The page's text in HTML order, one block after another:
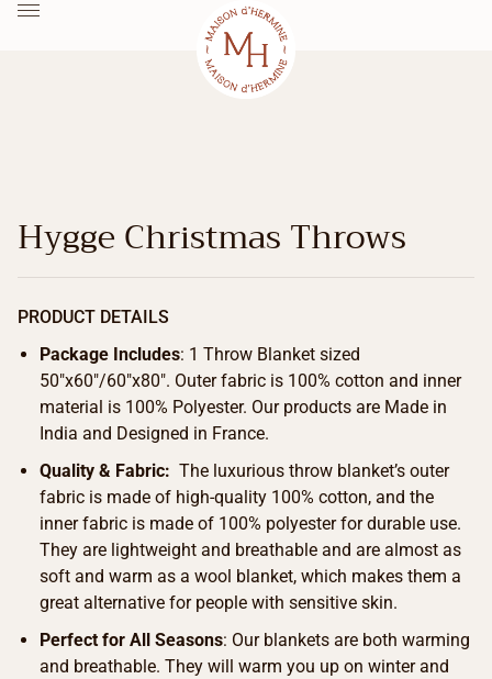
Hygge Christmas Throws
PRODUCT DETAILS
Package Includes: 1 Throw Blanket sized
50″x60″/60″x80″. Outer fabric is 100% cotton and inner
material is 100% Polyester. Our products are Made in
India and Designed in France.
Quality & Fabric: The luxurious throw blanket’s outer
fabric is made of high-quality 100% cotton, and the
inner fabric is made of 100% polyester for durable use.
They are lightweight and breathable and are almost as
soft and warm as a wool blanket, which makes them a
great alternative for people with sensitive skin.
Perfect for All Seasons: Our blankets are both warming
and breathable. They will warm you up on winter and